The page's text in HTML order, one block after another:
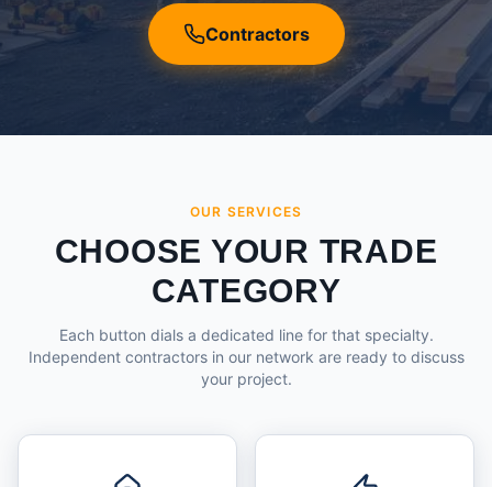
Contractors
OUR SERVICES
CHOOSE YOUR TRADE
CATEGORY
Each button dials a dedicated line for that specialty.
Independent contractors in our network are ready to discuss
your project.